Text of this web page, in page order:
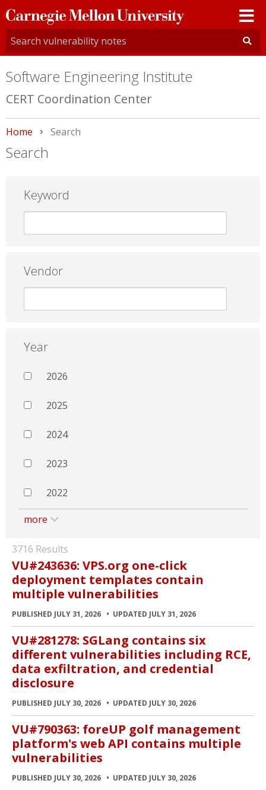
Carnegie
Mellon
University
Software Engineering Institute
CERT Coordination Center
Home Current:
Search
Search
Keyword
Vendor
Year
2026
2025
2024
2023
2022
more
3716 Results
VU#243636: VPS.org one-click
deployment templates contain
multiple vulnerabilities
PUBLISHED JULY 31, 2026 UPDATED JULY 31, 2026
VU#281278: SGLang contains six
different vulnerabilities including RCE,
data exfiltration, and credential
disclosure
PUBLISHED JULY 30, 2026 UPDATED JULY 30, 2026
VU#790363: foreUP golf management
platform's web API contains multiple
vulnerabilities
PUBLISHED JULY 30, 2026 UPDATED JULY 30, 2026